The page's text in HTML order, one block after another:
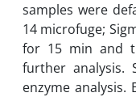
samples were
14 microfuge;
for 15 min and
further analysis.
enzyme analysis.‎